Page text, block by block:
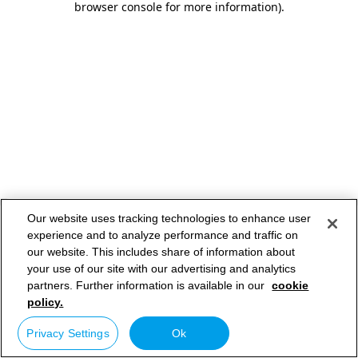
browser console for more information).
Our website uses tracking technologies to enhance user
experience and to analyze performance and traffic on
our website. This includes share of information about
your use of our site with our advertising and analytics
partners. Further information is available in our cookie
policy.
Privacy Settings Ok